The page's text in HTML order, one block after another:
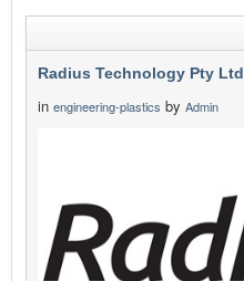
Radius Technology Pty Ltd
in engineering-plastics by Admin